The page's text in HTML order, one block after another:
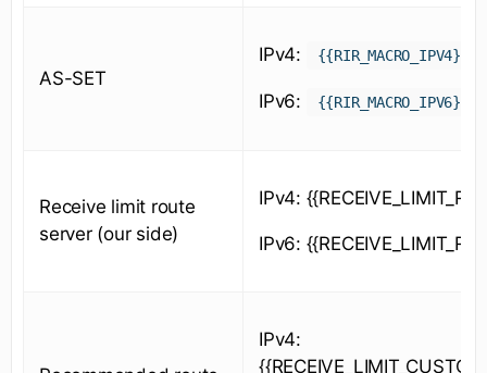
AS-SET
IPv4: {{RIR_MACRO_IPV4}}
IPv6: {{RIR_MACRO_IPV6}}
Receive limit route
server (our side)
IPv4:
IPv6:
IPv4: